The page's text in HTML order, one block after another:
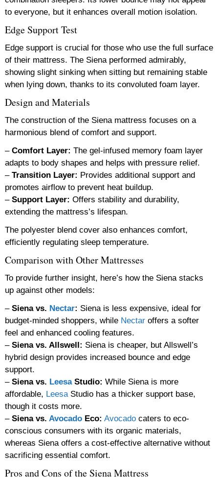
to everyone, but it enhances overall motion isolation.
Edge Support Test
Edge support is crucial for those who use the full surface
of their mattress. The Siena performed admirably,
showing slight sinking when sitting but remaining stable
when lying down, thanks to its convoluted foam layer.
Design and Materials
The construction of the Siena mattress focuses on a
harmonious blend of comfort and support.
– Comfort Layer: The gel-infused memory foam layer
adapts to body shapes and helps with pressure relief.
– Transition Layer: Provides additional support and
promotes airflow to prevent heat buildup.
– Support Layer: Offers stability and durability,
extending the mattress’s lifespan.
The polyester blend cover also enhances comfort,
efficiently regulating sleep temperature.
Comparison with Other Mattresses
To provide further insight, here’s how the Siena stacks
up against other models:
– Siena vs. Nectar: Siena is less expensive, ideal for
budget-minded shoppers, while Nectar offers a softer
feel and enhanced cooling features.
– Siena vs. Allswell: Siena is cheaper, but Allswell’s
hybrid design provides increased bounce and edge
support.
– Siena vs. LeesaStudio: While Siena is more
affordable, Leesa Studio has a thicker support base,
though it costs more.
– Siena vs. Avocado Eco: Avocado caters to eco-
conscious consumers with its organic materials,
whereas Siena offers a cost-effective alternative without
sacrificing essential comfort.
Pros and Cons of the Siena Mattress